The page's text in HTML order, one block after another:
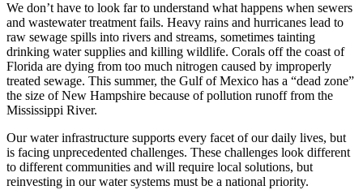
We don’t have to look far to understand what happens when sewers
and wastewater treatment fails. Heavy rains and hurricanes lead to
raw sewage spills into rivers and streams, sometimes tainting
drinking water supplies and killing wildlife. Corals off the coast of
Florida are dying from too much nitrogen caused by improperly
treated sewage. This summer, the Gulf of Mexico has a “dead zone”
the size of New Hampshire because of pollution runoff from the
Mississippi River.
Our water infrastructure supports every facet of our daily lives, but
is facing unprecedented challenges. These challenges look different
to different communities and will require local solutions, but
reinvesting in our water systems must be a national priority.